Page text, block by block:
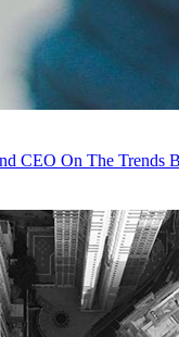
CEO On The Trends